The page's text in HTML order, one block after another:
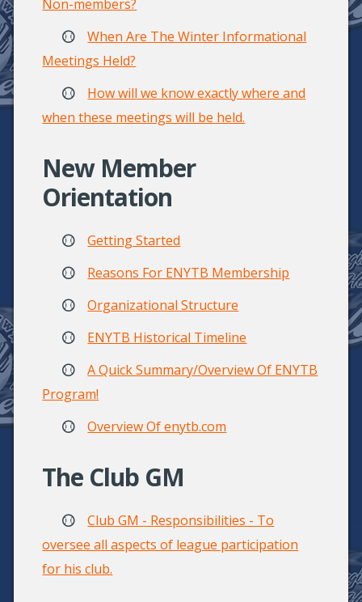
Non-members?
When Are The Winter Informational
Meetings Held?
How will we know exactly where and
when these meetings will be held.
New Member
Orientation
Getting Started
Reasons For ENYTB Membership
Organizational Structure
ENYTB Historical Timeline
A Quick Summary/Overview Of ENYTB
Program!
Overview Of enytb.com
The Club GM
Club GM - Responsibilities - To
oversee all aspects of league participation
for his club.